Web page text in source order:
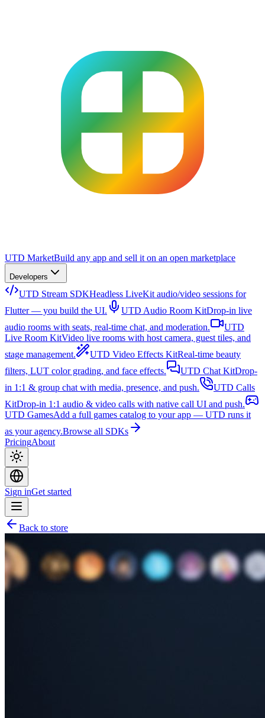
UTD MarketBuild any app and sell it on an open marketplace
Developers
UTD Stream SDKHeadless LiveKit audio/video sessions for
Flutter — you build the UI.
UTD Audio Room KitDrop-in live
audio rooms with seats, real-time chat, and moderation.
UTD
Live Room KitVideo live rooms with host camera, guest tiles, and
stage management.
UTD Video Effects KitReal-time beauty
filters, LUT color grading, and face effects.
UTD Chat KitDrop-
in 1:1 & group chat with media, presence, and push.
UTD Calls
KitDrop-in 1:1 audio & video calls with native call UI and push.
UTD GamesAdd a full games catalog to your app — UTD runs it
as your agency.Browse all SDKs
PricingAbout
Sign inGet started
Back to store